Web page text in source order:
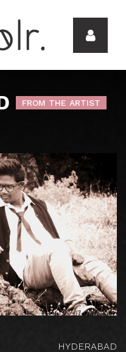
FROM THE ARTIST
HYDERABAD